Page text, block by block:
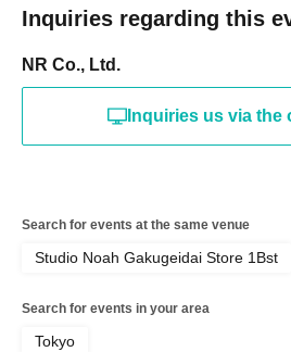
Inquiries regarding this
NR Co., Ltd.
Inquiries us via the
Search for events at the same venue
Studio Noah Gakugeidai Store 1Bst
Search for events in your area
Tokyo